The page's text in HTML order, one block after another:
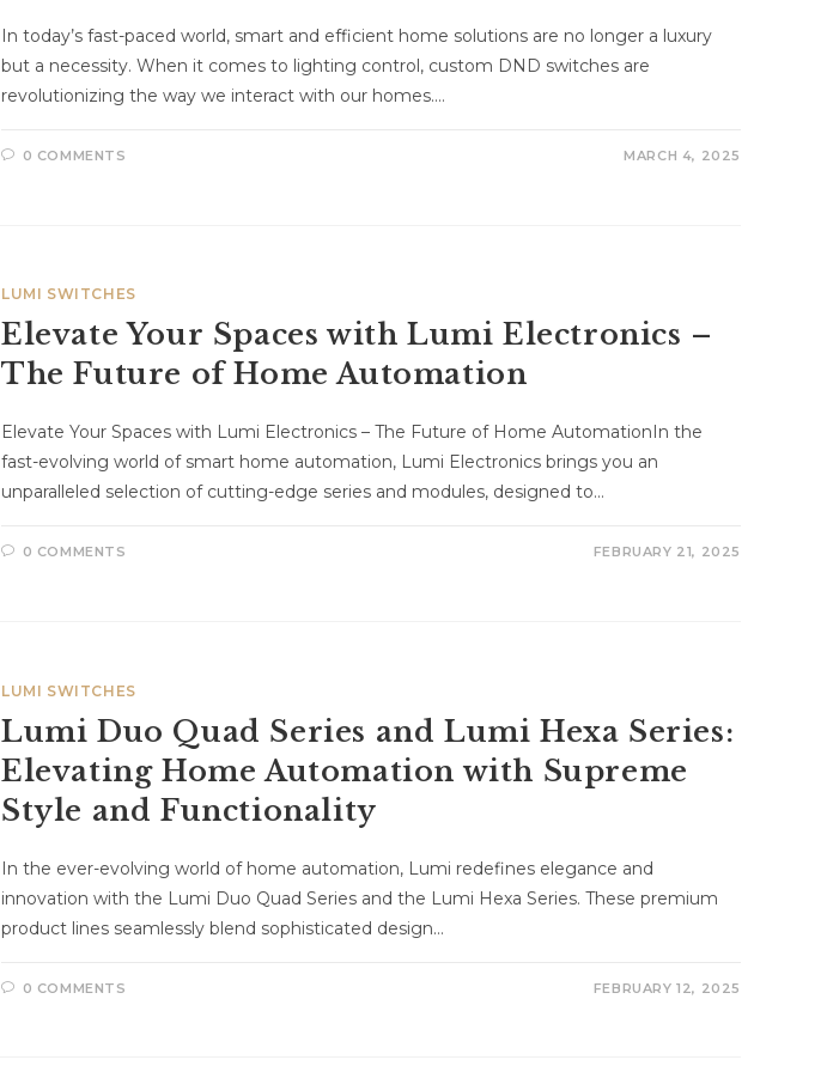
In today’s fast-paced world, smart and efficient home solutions are no longer a luxury
but a necessity. When it comes to lighting control, custom DND switches are
revolutionizing the way we interact with our homes.…
0 COMMENTS MARCH 4, 2025
LUMI SWITCHES
Elevate Your Spaces with Lumi Electronics –
The Future of Home Automation
Elevate Your Spaces with Lumi Electronics – The Future of Home AutomationIn the
fast-evolving world of smart home automation, Lumi Electronics brings you an
unparalleled selection of cutting-edge series and modules, designed to…
0 COMMENTS FEBRUARY 21, 2025
LUMI SWITCHES
Lumi Duo Quad Series and Lumi Hexa Series:
Elevating Home Automation with Supreme
Style and Functionality
In the ever-evolving world of home automation, Lumi redefines elegance and
innovation with the Lumi Duo Quad Series and the Lumi Hexa Series. These premium
product lines seamlessly blend sophisticated design…
0 COMMENTS FEBRUARY 12, 2025